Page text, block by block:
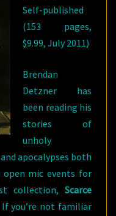
Self-published
(153 pages,
$9.99, July 2011)
Brendan
Detzner has
been reading his
stories of
unholy
apocalypses both
mic events for
collection, Scarce
you’re not familiar